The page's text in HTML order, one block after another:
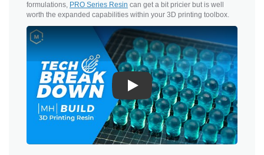
formulations, PRO Series Resin can get a bit pricier but is well
worth the expanded capabilities within your 3D printing toolbox.
Play